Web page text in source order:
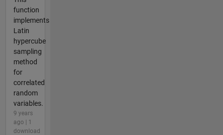
function
implements
Latin
hypercube
sampling
method
for
correlated
random
variables.
9 years
ago | 1
download